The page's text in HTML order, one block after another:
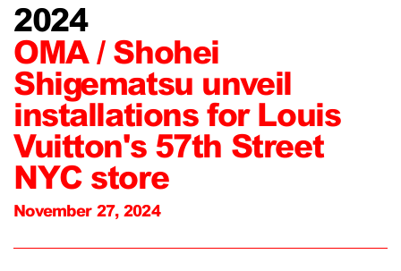
2024
OMA / Shohei
Shigematsu unveil
installations for Louis
Vuitton's 57th Street
NYC store
November 27, 2024